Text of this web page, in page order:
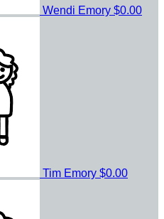
Wendi Emory $0.00
Tim Emory $0.00